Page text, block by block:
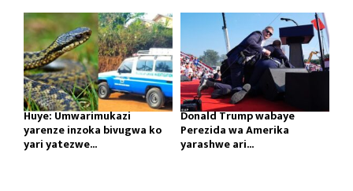
Huye: Umwarimukazi
yarenze inzoka bivugwa ko
yari yatezwe...
Donald Trump wabaye
Perezida wa Amerika
yarashwe ari...